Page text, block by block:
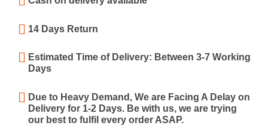
14 Days Return
Estimated Time of Delivery: Between 3-7 Working
Days
Due to Heavy Demand, We are Facing A Delay on
Delivery for 1-2 Days. Be with us, we are trying
our best to fulfil every order ASAP.